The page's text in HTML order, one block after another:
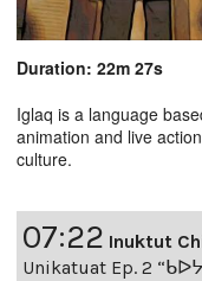
Duration: 22m 27s
Iglaq is a language
animation and live
culture.
07:22 Inuktut
Unikatuat Ep. 2